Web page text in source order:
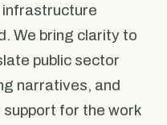
infrastructure
We bring clarity to
public sector
narratives, and
support for the work